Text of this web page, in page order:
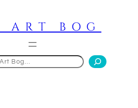
ART BOG